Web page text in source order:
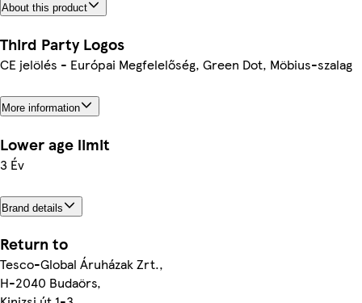
About this product
Third Party Logos
CE jelölés - Európai Megfelelőség, Green Dot, Möbius-szalag
More information
Lower age limit
3 Év
Brand details
Return to
Tesco-Global Áruházak Zrt.,
H-2040 Budaörs,